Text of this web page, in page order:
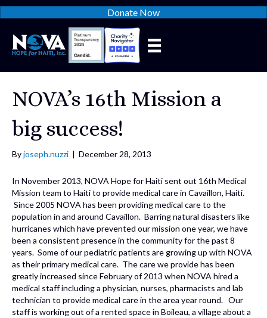
Donate Now
NOVA’s 16th Mission a
big success!
Byjoseph.nuzzi | December 28, 2013
In November 2013, NOVA Hope for Haiti sent out 16th Medical
Mission team to Haiti to provide medical care in Cavaillon, Haiti.
Since 2005 NOVA has been providing medical care to the
population in and around Cavaillon. Barring natural disasters like
hurricanes which have prevented our mission one year, we have
been a consistent presence in the community for the past 8
years. Some of our pediatric patients are growing up with NOVA
as their primary medical care. The care we provide has been
greatly increased since February of 2013 when NOVA hired a
medical staff including a physician, nurses, pharmacists and lab
technician to provide medical care in the area year round. Our
staff is working out of a rented space in Boileau, a village about a